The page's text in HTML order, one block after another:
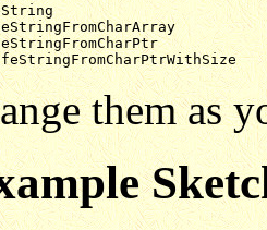
them as